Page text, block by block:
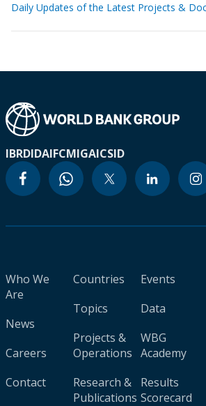
Daily Updates of the Latest Projects &
IBRDIDAIFCMIGAICSID
Who We
Are
News
Careers
Contact
Countries
Topics
Projects &
Operations
Research &
Publications
Events
Data
WBG
Academy
Results
Scorecard